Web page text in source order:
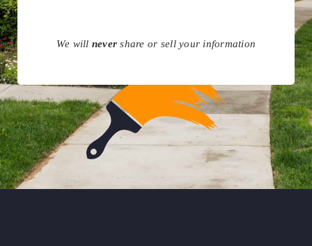
We will never share or sell your information